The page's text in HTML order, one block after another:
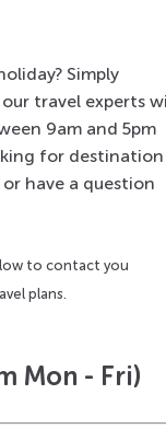
Simply
travel experts
9am and 5pm
for destination
have a question
to contact you
plans.
Mon - Fri)